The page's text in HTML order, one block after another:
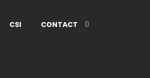
CSI CONTACT